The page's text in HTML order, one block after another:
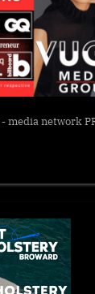
- media network